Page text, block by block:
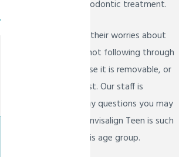
is for this type of orthodontic treatment.
Many parents express their worries about
their son or daughter not following through
because it is removable, or
the aligner may get lost. Our staff is
prepared to answer any questions you may
have and explain why Invisalign Teen is such
a great product for this age group.